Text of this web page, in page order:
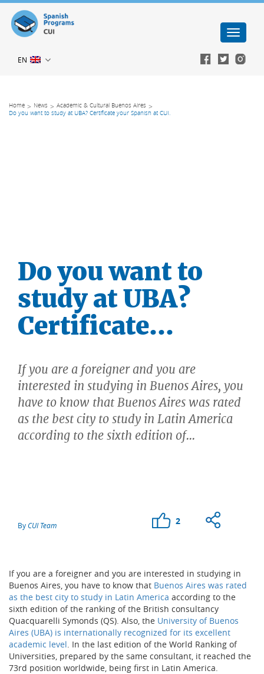
Toggle
EN 
Home > News > Academic & Cultural Buenos Aires >
Do you want to study at UBA? Certificate your Spanish at CUI.
Do you want to
study at UBA?
Certificate...
If you are a foreigner and you are
interested in studying in Buenos Aires, you
have to know that Buenos Aires was rated
as the best city to study in Latin America
according to the sixth edition of...
ByCUI Team 2
If you are a foreigner and you are interested in studying in
Buenos Aires, you have to know that Buenos Aires was rated
as the best city to study in Latin America according to the
sixth edition of the ranking of the British consultancy
Quacquarelli Symonds (QS). Also, the University of Buenos
Aires (UBA) is internationally recognized for its excellent
academic level. In the last edition of the World Ranking of
Universities, prepared by the same consultant, it reached the
73rd position worldwide, being first in Latin America.